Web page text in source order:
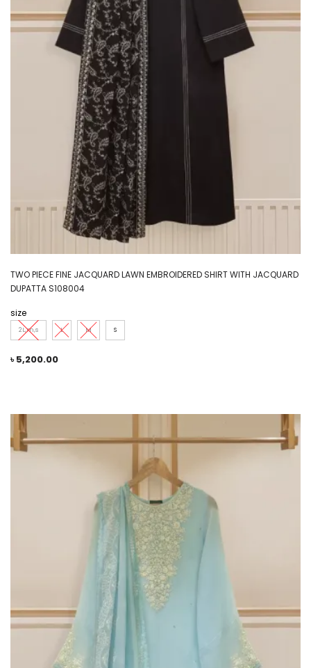
TWO PIECE FINE JACQUARD LAWN EMBROIDERED SHIRT WITH JACQUARD
DUPATTA S108004
size
2L,m,s L M S
৳5,200.00